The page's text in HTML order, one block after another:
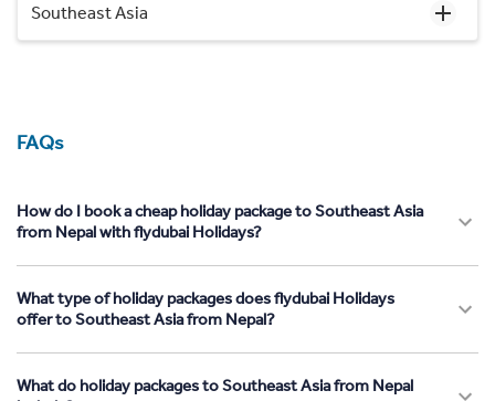
Southeast Asia
FAQs
How do I book a cheap holiday package to Southeast Asia
from Nepal with flydubai Holidays?
What type of holiday packages does flydubai Holidays
offer to Southeast Asia from Nepal?
What do holiday packages to Southeast Asia from Nepal